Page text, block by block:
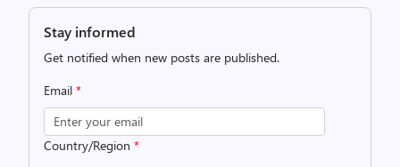
Stay informed
Get notified when new posts are published.
Email *
Country/Region *